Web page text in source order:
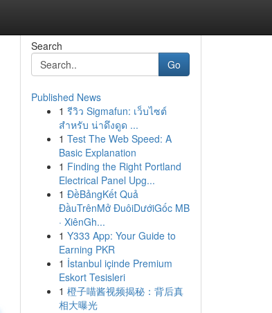
Search
Go
Published News
1 รีวิว Sigmafun: เว็บไซต์
สำหรับ น่าดึงดูด ...
1 Test The Web Speed: A
Basic Explanation
1 Finding the Right Portland
Electrical Panel Upg...
1 ĐềBảngKết Quả
ĐầuTrênMở ĐuôiDướiGốc MB
· XiênGh...
1 Y333 App: Your Guide to
Earning PKR
1 İstanbul içinde Premium
Eskort Tesisleri
1 橙子喵酱视频揭秘：背后真
相大曝光